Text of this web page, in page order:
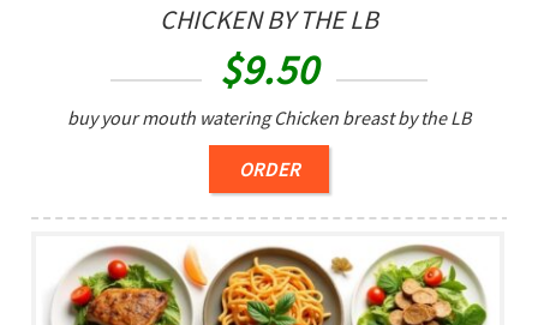
CHICKEN BY THE LB
$9.50
buy your mouth watering Chicken breast by the LB
ORDER